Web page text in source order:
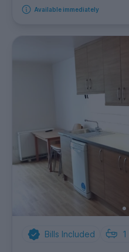
Available immediately
Bills Included 1